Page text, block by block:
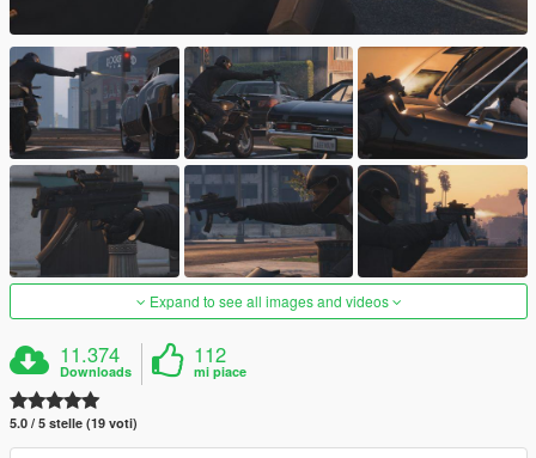
Expand to see all images and videos
11.374
Downloads
112
mi piace
5.0 / 5 stelle (19 voti)